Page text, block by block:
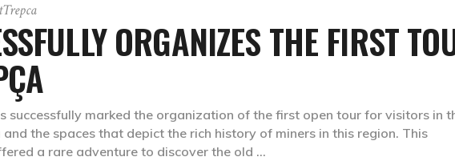
ORGANIZES THE FIRST
successfully marked the organization of the first open tour for visitors in
the spaces that depict the rich history of miners in this region. This
a rare adventure to discover the old